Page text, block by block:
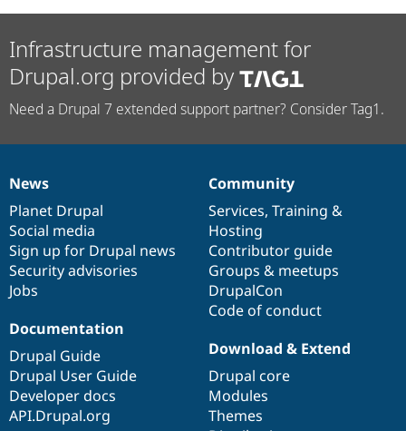
Infrastructure management for
Drupal.org provided by
Need a Drupal 7 extended support partner? Consider Tag1.
News
items
News
Planet Drupal
Social media
Sign up for Drupal news
Security advisories
Jobs
Our
community
Community
Services, Training &
Hosting
Contributor guide
Groups & meetups
DrupalCon
Code of conduct
Documentation
Documentation
Drupal Guide
Drupal User Guide
Developer docs
API.Drupal.org
Drupal
code
base
Download & Extend
Drupal core
Modules
Themes
Governance
of
community